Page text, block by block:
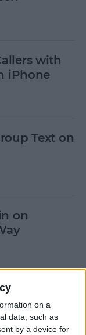
on a
data, such as
by a device for
with
iPhone
Text on
on
from
or